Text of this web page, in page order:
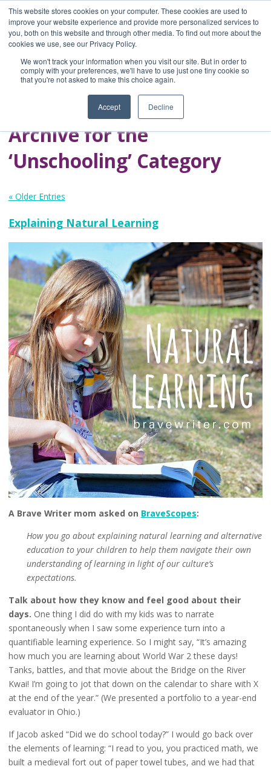
This website stores cookies on your computer. These cookies are used to
improve your website experience and provide more personalized services to
you, both on this website and through other media. To find out more about the
cookies we use, see our Privacy Policy.
We won't track your information when you visit our site. But in order to
comply with your preferences, we'll have to use just one tiny cookie so
that you're not asked to make this choice again.
Accept Decline
Home
Blog
A Brave Writer's
Life in Brief
Archive for the
‘Unschooling’ Category
« Older Entries
Explaining Natural Learning
A Brave Writer mom asked on BraveScopes:
How you go about explaining natural learning and alternative
education to your children to help them navigate their own
understanding of learning in light of our culture’s
expectations.
Talk about how they know and feel good about their
days. One thing I did do with my kids was to narrate
spontaneously when I saw some experience turn into a
quantifiable learning experience. So I might say, “It’s amazing
how much you are learning about World War 2 these days!
Tanks, battles, and that movie about the Bridge on the River
Kwai! I’m going to jot that down on the calendar to share with X
at the end of the year.” (We presented a portfolio to a year-end
evaluator in Ohio.)
If Jacob asked “Did we do school today?” I would go back over
the elements of learning: “I read to you, you practiced math, we
built a medieval fort out of paper towel tubes, and we had that